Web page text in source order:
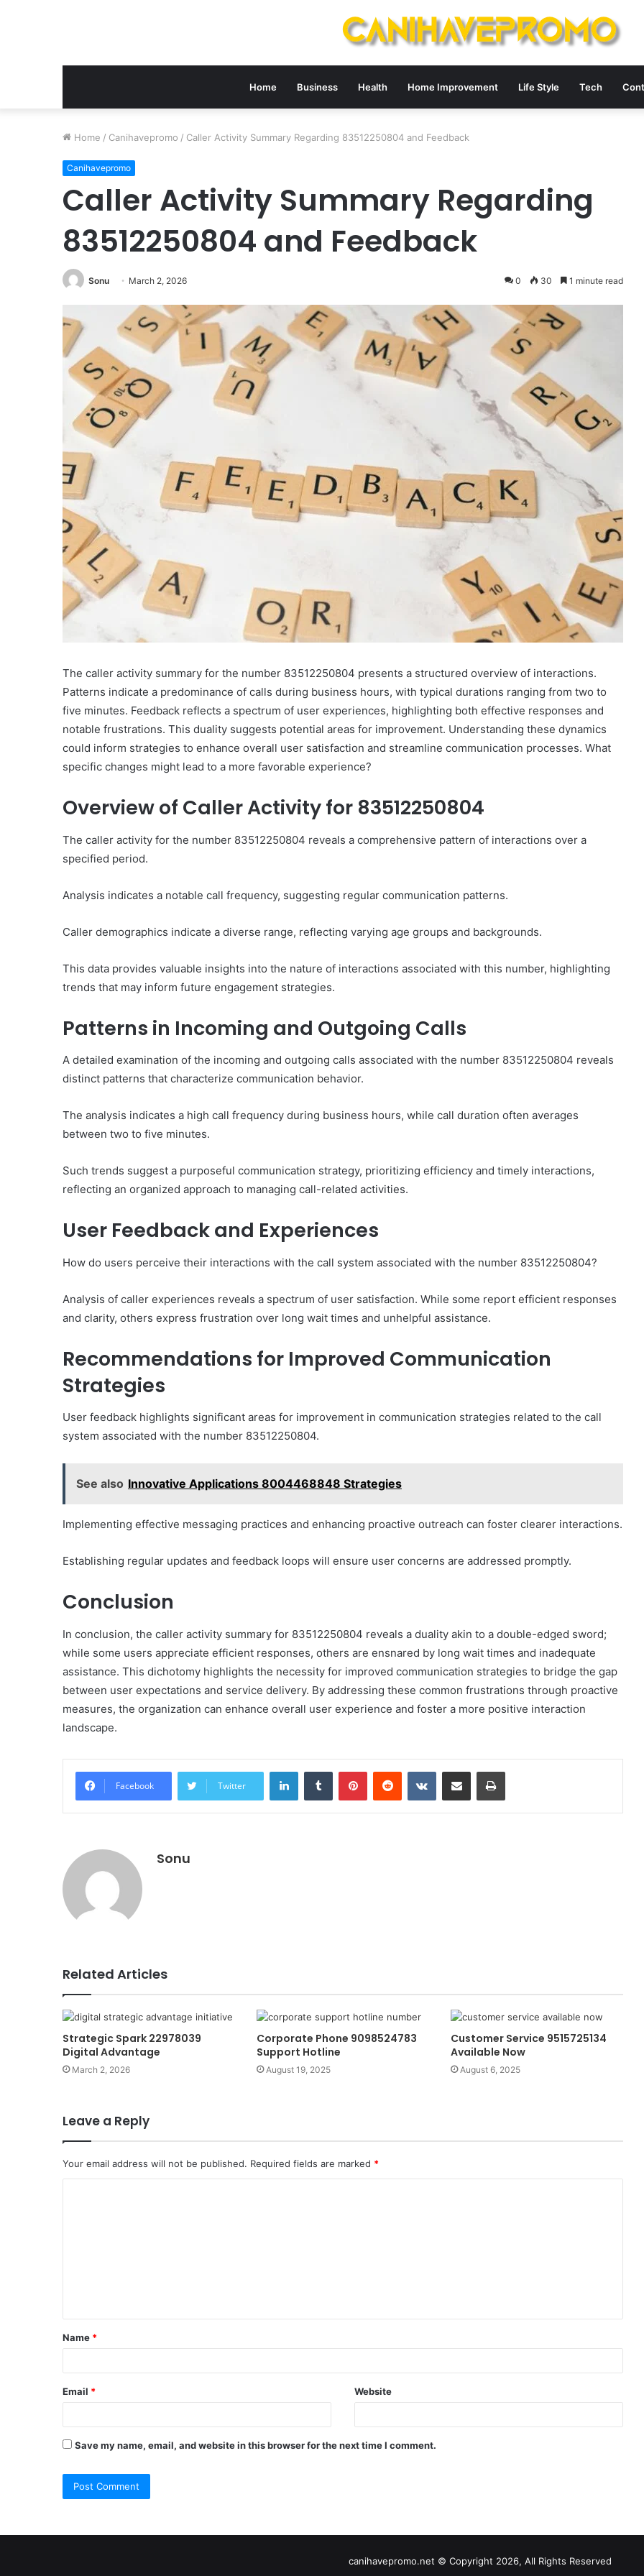
Home Business Health Home Improvement Life Style Tech
Home / Canihavepromo / Caller Activity Summary Regarding 83512250804 and Feedback
Canihavepromo
Caller Activity Summary Regarding
83512250804 and Feedback
Sonu March 2, 2026 0 30 1 minute read
The caller activity summary for the number 83512250804 presents a structured overview of interactions.
Patterns indicate a predominance of calls during business hours, with typical durations ranging from two to
five minutes. Feedback reflects a spectrum of user experiences, highlighting both effective responses and
notable frustrations. This duality suggests potential areas for improvement. Understanding these dynamics
could inform strategies to enhance overall user satisfaction and streamline communication processes. What
specific changes might lead to a more favorable experience?
Overview of Caller Activity for 83512250804
The caller activity for the number 83512250804 reveals a comprehensive pattern of interactions over a
specified period.
Analysis indicates a notable call frequency, suggesting regular communication patterns.
Caller demographics indicate a diverse range, reflecting varying age groups and backgrounds.
This data provides valuable insights into the nature of interactions associated with this number, highlighting
trends that may inform future engagement strategies.
Patterns in Incoming and Outgoing Calls
A detailed examination of the incoming and outgoing calls associated with the number 83512250804 reveals
distinct patterns that characterize communication behavior.
The analysis indicates a high call frequency during business hours, while call duration often averages
between two to five minutes.
Such trends suggest a purposeful communication strategy, prioritizing efficiency and timely interactions,
reflecting an organized approach to managing call-related activities.
User Feedback and Experiences
How do users perceive their interactions with the call system associated with the number 83512250804?
Analysis of caller experiences reveals a spectrum of user satisfaction. While some report efficient responses
and clarity, others express frustration over long wait times and unhelpful assistance.
Recommendations for Improved Communication
Strategies
User feedback highlights significant areas for improvement in communication strategies related to the call
system associated with the number 83512250804.
See also Innovative Applications 8004468848 Strategies
Implementing effective messaging practices and enhancing proactive outreach can foster clearer interactions.
Establishing regular updates and feedback loops will ensure user concerns are addressed promptly.
Conclusion
In conclusion, the caller activity summary for 83512250804 reveals a duality akin to a double-edged sword;
while some users appreciate efficient responses, others are ensnared by long wait times and inadequate
assistance. This dichotomy highlights the necessity for improved communication strategies to bridge the gap
between user expectations and service delivery. By addressing these common frustrations through proactive
measures, the organization can enhance overall user experience and foster a more positive interaction
landscape.
Facebook Twitter
LinkedInTumblr PinterestReddit VKontakteShare via Email Print
Sonu
Related Articles
Strategic Spark 22978039
Digital Advantage
March 2, 2026
Corporate Phone 9098524783
Support Hotline
August 19, 2025
Customer Service 9515725134
Available Now
August 6, 2025
Leave a Reply
Your email address will not be published. Required fields are marked *
t
*
Name *
Email * Website
Save my name, email, and website in this browser for the next time I comment.
Ultimate
Catalyst
Horizon
How
Practice
That
canihavepromo.net © Copyright 2026, All Rights Reserved